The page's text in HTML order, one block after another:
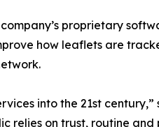
proprietary
how leaflets are
into the 21st
relies on trust, routine